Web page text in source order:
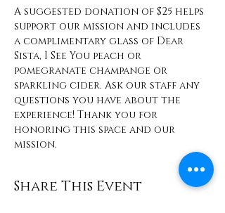
A suggested donation of $25 helps
support our mission and includes
a complimentary glass of Dear
Sista, I See You peach or
pomegranate champange or
sparkling cider. Ask our staff any
questions you have about the
experience! Thank you for
honoring this space and our
mission.
Share This Event